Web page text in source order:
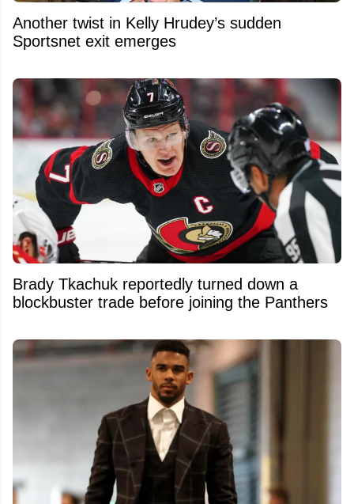
Another twist in Kelly Hrudey’s sudden
Sportsnet exit emerges
Brady Tkachuk reportedly turned down a
blockbuster trade before joining the Panthers